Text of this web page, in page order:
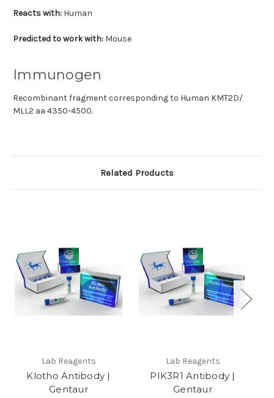
Reacts with: Human
Predicted to work with: Mouse
Immunogen
Recombinant fragment corresponding to Human KMT2D/
MLL2 aa 4350-4500.
Related Products
Lab Reagents
Klotho Antibody |
Gentaur
Lab Reagents
PIK3R1 Antibody |
Gentaur